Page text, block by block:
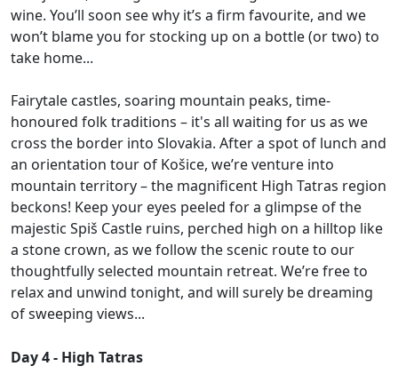
wine. You’ll soon see why it’s a firm favourite, and we
won’t blame you for stocking up on a bottle (or two) to
take home...
Fairytale castles, soaring mountain peaks, time-
honoured folk traditions – it's all waiting for us as we
cross the border into Slovakia. After a spot of lunch and
an orientation tour of Košice, we’re venture into
mountain territory – the magnificent High Tatras region
beckons! Keep your eyes peeled for a glimpse of the
majestic Spiš Castle ruins, perched high on a hilltop like
a stone crown, as we follow the scenic route to our
thoughtfully selected mountain retreat. We’re free to
relax and unwind tonight, and will surely be dreaming
of sweeping views...
Day 4 - High Tatras